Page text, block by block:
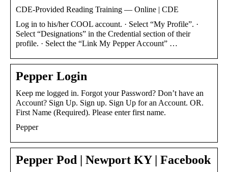
CDE-Provided Reading Training — Online | CDE
​Log in to his/her COOL account. · Select “My Profile”. ·
Select “Designations” in the Credential section of their
profile. · Select the “Link My Pepper Account” …
Pepper Login
Keep me logged in. Forgot your Password? Don’t have an
Account? Sign Up. Sign up. Sign Up for an Account. OR.
First Name (Required). Please enter first name.
Pepper
Pepper Pod | Newport KY | Facebook